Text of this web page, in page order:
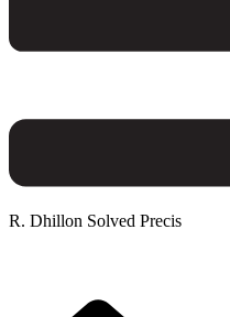
R. Dhillon Solved Precis